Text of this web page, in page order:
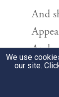
And
And
We use
our site.